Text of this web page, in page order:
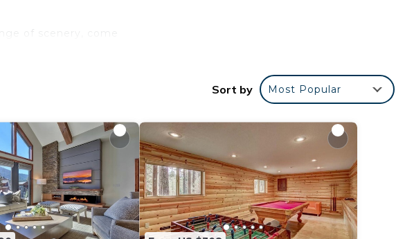
of scenery, come
a refrigerator, as
Sort by Most Popular